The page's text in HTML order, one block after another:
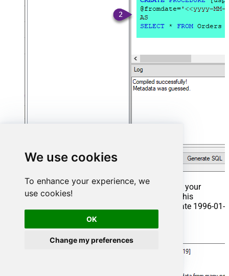
We use cookies
To enhance your experience, we
use cookies!
OK
Change my preferences
That's it now go to Preview Tab and Execute your
Stored Procedure using Exec Command. In this
example it will extract the orders from the date 1996-01-